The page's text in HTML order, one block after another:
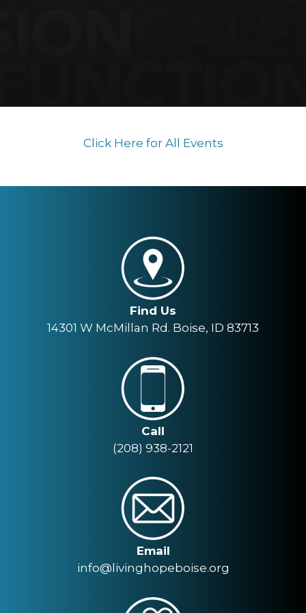
Click Here for All Events
Find Us
14301 W McMillan Rd. Boise, ID 83713
Call
(208) 938-2121
Email
info@livinghopeboise.org